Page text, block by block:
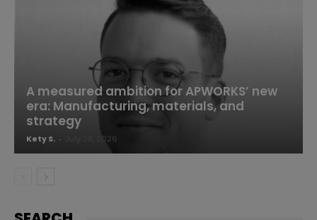
A measured ambition for APWORKS’ new
era: Manufacturing, materials, and
strategy
Kety S. - July 28, 2026